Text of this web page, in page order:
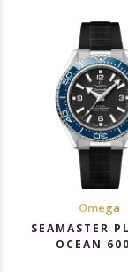
Omega
SEAMASTER
OCEAN